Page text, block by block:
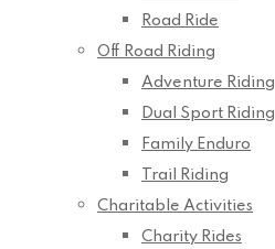
Road Ride
Off Road Riding
Adventure Riding
Dual Sport Riding
Family Enduro
Trail Riding
Charitable Activities
Charity Rides